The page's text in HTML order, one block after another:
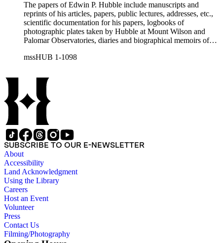
The papers of Edwin P. Hubble include manuscripts and
reprints of his articles, papers, public lectures, addresses, etc.,
scientific documentation for his papers, logbooks of
photographic plates taken by Hubble at Mount Wilson and
Palomar Observatories, diaries and biographical memoirs of
social correspondence, photographs, medals and awards, a
mssHUB 1-1098
SUBSCRIBE TO OUR E-NEWSLETTER
About
Accessibility
Land Acknowledgment
Using the Library
Careers
Host an Event
Volunteer
Press
Contact Us
Filming/Photography